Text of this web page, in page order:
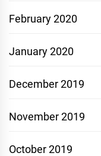
February 2020
January 2020
December 2019
November 2019
October 2019